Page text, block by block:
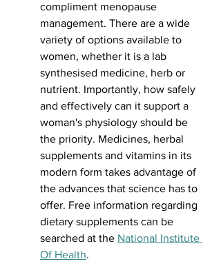
compliment menopause
management. There are a wide
variety of options available to
women, whether it is a lab
synthesised medicine, herb or
nutrient. Importantly, how safely
and effectively can it support a
woman's physiology should be
the priority. Medicines, herbal
supplements and vitamins in its
modern form takes advantage of
the advances that science has to
offer. Free information regarding
dietary supplements can be
searched at the National Institute
Of Health.